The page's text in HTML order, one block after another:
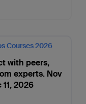
Courses 2026
with peers,
experts. Nov
2026